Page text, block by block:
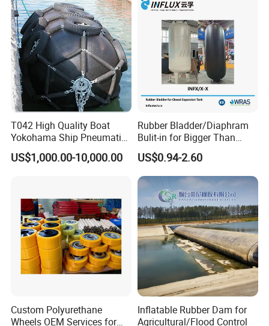
T042 High Quality Boat
Yokohama Ship Pneumatic
Marine Rubber Fender for
Sale
US$1,000.00-10,000.00
Rubber Bladder/Diaphram
Bulit-in for Bigger Than
1000 Liter or Non-Standard
Size/Liter Expansion Tank/
Pressure Tank for Water
Supply
US$0.94-2.60
Custom Polyurethane
Wheels OEM Services for
Inflatable Rubber Dam for
Agricultural/Flood Control